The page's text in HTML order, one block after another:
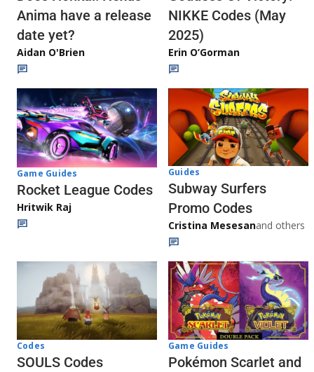
Anima have a release
date yet?
Aidan O'Brien
NIKKE Codes (May
2025)
Erin O’Gorman
Game Guides
Rocket League Codes
Hritwik Raj
Guides
Subway Surfers
Promo Codes
Cristina Mesesanand others
Codes
SOULS Codes
Game Guides
Pokémon Scarlet and